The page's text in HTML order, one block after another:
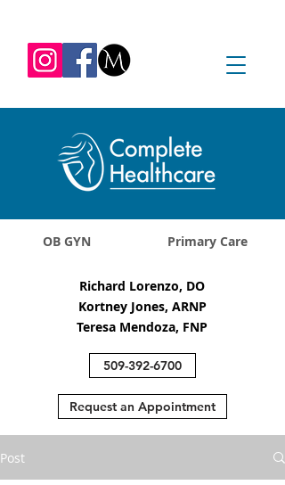
REQUEST APPOINTMENT
1045 Jadwin Ave
OB GYN
Primary Care
509-392-6700
Richard Lorenzo, DO
Kortney Jones, ARNP
Teresa Mendoza, FNP
Request an Appointment
Post